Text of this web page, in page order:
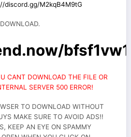
discord.gg/M2kqB4M9tG
CANT DOWNLOAD THE FILE OR
SERVER 500 ERROR!
TO DOWNLOAD WITHOUT
MAKE SURE TO AVOID ADS!!
KEEP AN EYE ON SPAMMY